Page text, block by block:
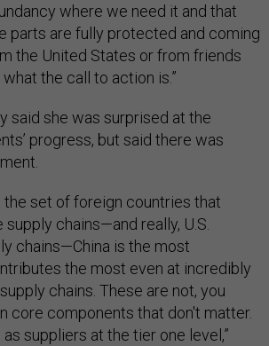
where we need it and that
parts are fully protected and coming
the United States or from friends
the call to action is.”
said she was surprised at the
progress, but said there was
the set of foreign countries that
chains—and really, U.S.
chains—China is the most
the most even at incredibly
chains. These are not, you
core components that don't matter.
suppliers at the tier one level,”